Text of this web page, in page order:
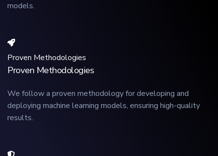
models.
Proven Methodologies
Proven Methodologies
We follow a proven methodology for developing and
deploying machine learning models, ensuring high-quality
results.